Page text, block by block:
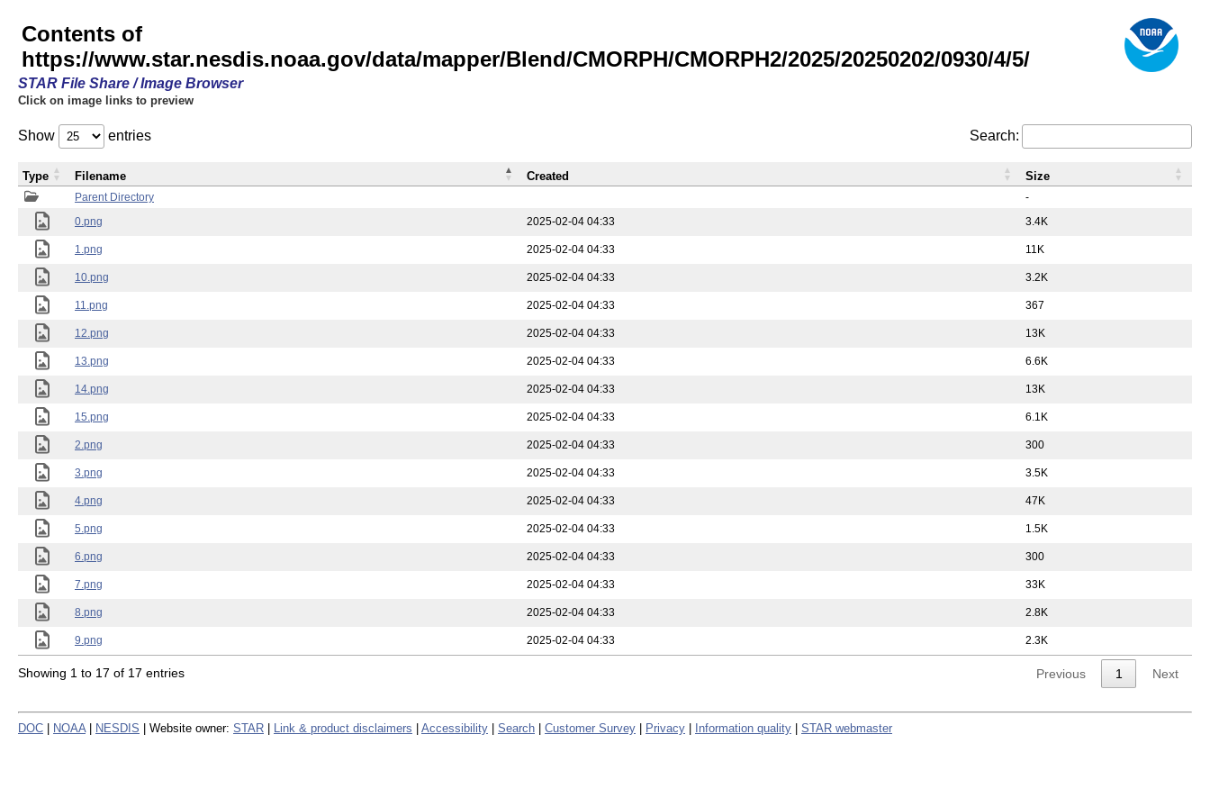
Contents of
https://www.star.nesdis.noaa.gov/data/mapper/Blend/CMORPH/CMORPH2/2025/20250202/0930/4/5/
STAR File Share / Image Browser
Click on image links to preview
Show entries Search:
Parent Directory
-
0.png
2025-02-04 04:33 3.4K
1.png 2025-02-04 04:33 11K
10.png 2025-02-04 04:33 3.2K
11.png 2025-02-04 04:33 367
12.png 2025-02-04 04:33 13K
13.png 2025-02-04 04:33 6.6K
14.png 2025-02-04 04:33 13K
15.png 2025-02-04 04:33 6.1K
2.png 2025-02-04 04:33 300
3.png 2025-02-04 04:33 3.5K
4.png 2025-02-04 04:33 47K
5.png 2025-02-04 04:33 1.5K
6.png 2025-02-04 04:33 300
7.png 2025-02-04 04:33 33K
8.png 2025-02-04 04:33 2.8K
9.png 2025-02-04 04:33 2.3K
Type Filename Created Size
Showing 1 to 17 of 17 entries Previous 1 Next
DOC NOAA NESDIS | Website owner: STAR Link & product disclaimers Accessibility Search Customer Survey Privacy Information quality STAR webmaster